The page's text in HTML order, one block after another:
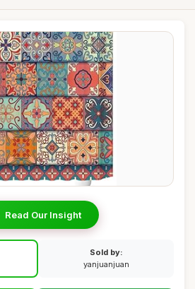
Read Our Insight
Sold by:
yanjuanjuan